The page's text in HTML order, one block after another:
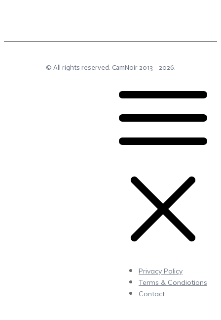
© All rights reserved. CamNoir2013 - 2026.
Privacy Policy
Terms & Condiotions
Contact